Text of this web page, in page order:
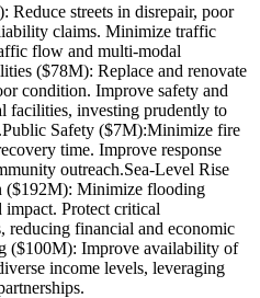
streets in disrepair, poor
claims. Minimize traffic
flow and multi-modal
($78M): Replace and renovate
condition. Improve safety and
facilities, investing prudently to
Public Safety ($7M):Minimize fire
time. Improve response
outreach.Sea-Level Rise
($192M): Minimize flooding
impact. Protect critical
reducing financial and economic
($100M): Improve availability of
income levels, leveraging